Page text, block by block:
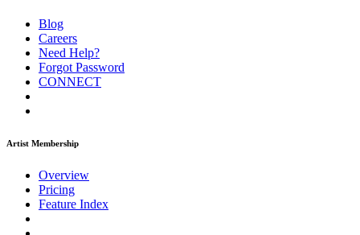
Blog
Careers
Need Help?
Forgot Password
CONNECT
Artist Membership
Overview
Pricing
Feature Index